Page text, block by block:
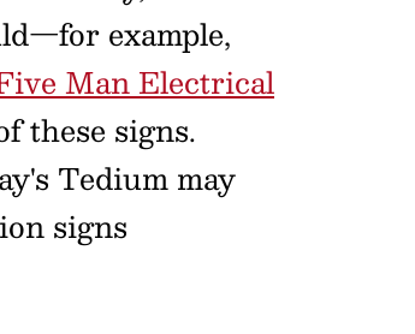
example,
Man Electrical
these signs.
Tedium may
signs